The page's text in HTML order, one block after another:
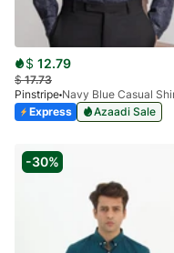
$ 12.79
$17.73
Pinstripe
Express
Azaadi Sale
-30%